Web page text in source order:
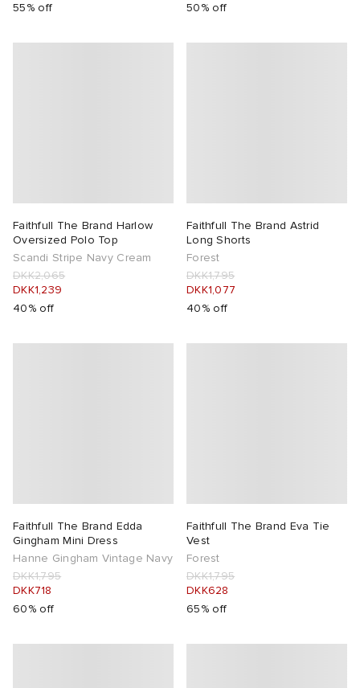
55% off
50% off
Faithfull The Brand Harlow
Oversized Polo Top
Scandi Stripe Navy Cream
DKK2,065
DKK1,239
40% off
Faithfull The Brand Astrid
Long Shorts
Forest
DKK1,795
DKK1,077
40% off
Faithfull The Brand Edda
Gingham Mini Dress
Hanne Gingham Vintage Navy
DKK1,795
DKK718
60% off
Faithfull The Brand Eva Tie
Vest
Forest
DKK1,795
DKK628
65% off